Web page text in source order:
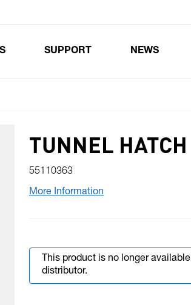
SUPPORT NEWS
TUNNEL
55110363
More Information
This product is no longer
distributor.